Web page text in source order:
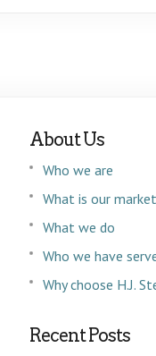
About Us
Who we are
What is our
What we do
Who we have
Why choose H.J.
Recent Posts